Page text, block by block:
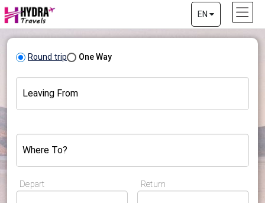
EN
Round trip One Way
Leaving From
Where To?
Depart Return